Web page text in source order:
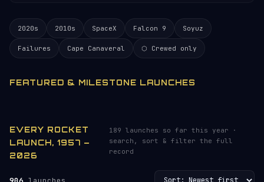
2020s 2010s SpaceX Falcon 9 Soyuz
Failures Cape Canaveral ⬡ Crewed only
FEATURED & MILESTONE LAUNCHES
EVERY ROCKET
LAUNCH, 1957 –
2026
189 launches so far this year ·
search, sort & filter the full
record